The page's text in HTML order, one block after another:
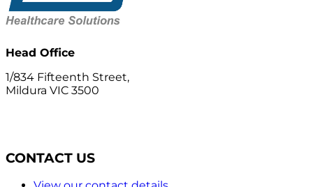
Head Office
1/834 Fifteenth Street,
Mildura VIC 3500
CONTACT US